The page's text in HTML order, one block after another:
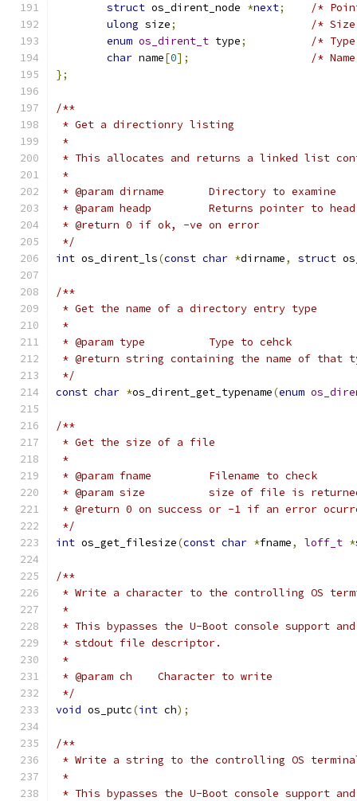
struct os_dirent_node *next;
/*
ulong size;
/*
enum os_dirent_t type;
/*
char name[0];
/*
};
/**
* Get a directionry listing
*
* This allocates and returns a linked list
*
* @param dirname	Directory to examine
* @param headp		Returns
* @return 0 if ok, -ve on error
*/
int os_dirent_ls(const char *dirname, struct
/**
* Get the name of a directory entry type
*
* @param type		Type to cehck
* @return string containing the name of
*/
const char *os_dirent_get_typename(enum
/**
* Get the size of a file
*
* @param fname		Filename to check
* @param size		size of file is
* @return 0 on success or -1 if an error
*/
int os_get_filesize(const char *fname, loff_t *
/**
* Write a character to the controlling OS
*
* This bypasses the U-Boot console support
* stdout file descriptor.
*
* @param ch	Character to write
*/
void os_putc(int ch);
/**
* Write a string to the controlling OS
*
* This bypasses the U-Boot console support